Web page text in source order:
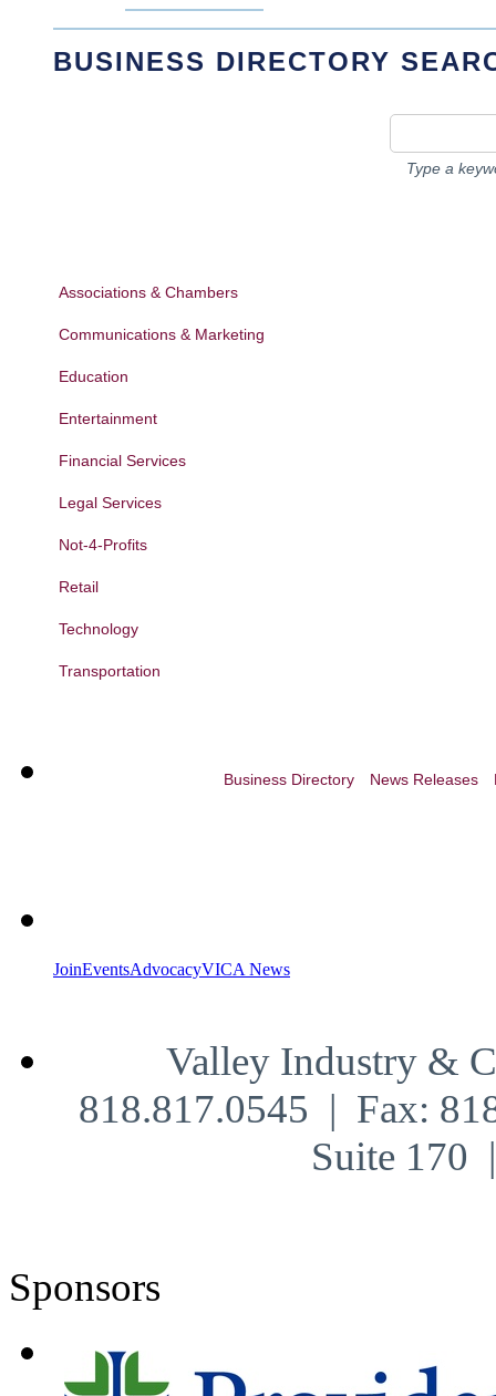
BUSINESS DIRECTORY
Type a
Associations & Chambers
Communications & Marketing
Education
Entertainment
Financial Services
Legal Services
Not-4-Profits
Retail
Technology
Transportation
Business Directory News Releases
JoinEventsAdvocacyVICA News
Valley Industry &
818.817.0545 | Fax:
Suite 170
Sponsors